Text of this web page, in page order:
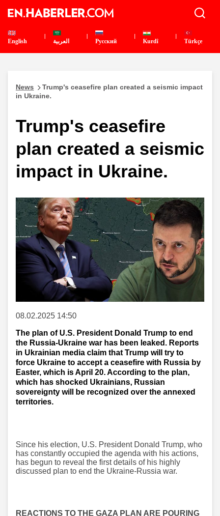
English العربية Pусский Kurdî Türkçe
News
Trump's ceasefire plan created a seismic impact
in Ukraine.
Trump's ceasefire
plan created a seismic
impact in Ukraine.
08.02.2025 14:50
The plan of U.S. President Donald Trump to end
the Russia-Ukraine war has been leaked. Reports
in Ukrainian media claim that Trump will try to
force Ukraine to accept a ceasefire with Russia by
Easter, which is April 20. According to the plan,
which has shocked Ukrainians, Russian
sovereignty will be recognized over the annexed
territories.
Since his election, U.S. President Donald Trump, who
has constantly occupied the agenda with his actions,
has begun to reveal the first details of his highly
discussed plan to end the Ukraine-Russia war.
REACTIONS TO THE GAZA PLAN ARE POURING